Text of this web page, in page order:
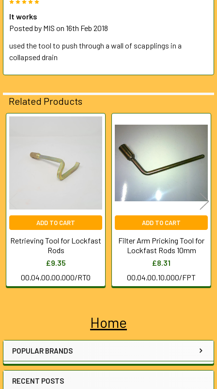
Sidebar
Home
POPULAR BRANDS
RECENT POSTS
It works
Posted by MIS on 16th Feb 2018
used the tool to push through a wall of scapplings in a
collapsed drain
Related Products
Products
ADD TO CART
Retrieving Tool for Lockfast
Rods
£9.35
00.04.00.00.000/RTO
ADD TO CART
Filter Arm Pricking Tool for
Lockfast Rods 10mm
£8.31
00.04.00.10.000/FPT